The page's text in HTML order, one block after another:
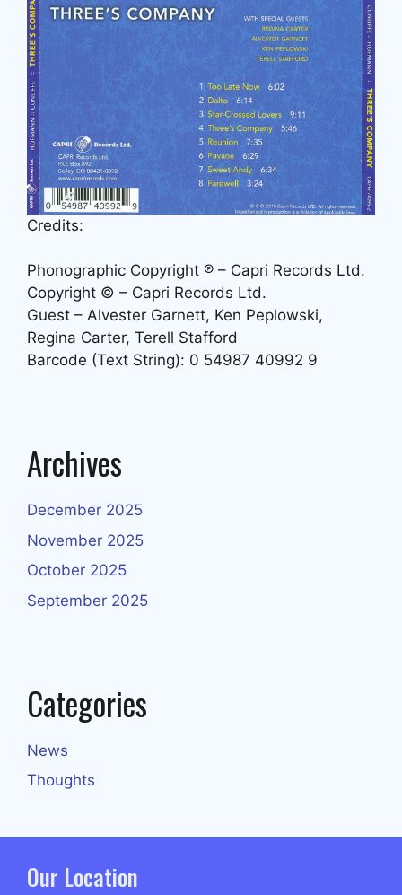
Credits:
Phonographic Copyright ℗ – Capri Records Ltd.
Copyright © – Capri Records Ltd.
Guest – Alvester Garnett, Ken Peplowski,
Regina Carter, Terell Stafford
Barcode (Text String): 0 54987 40992 9
Archives
December 2025
November 2025
October 2025
September 2025
Categories
News
Thoughts
Our Location